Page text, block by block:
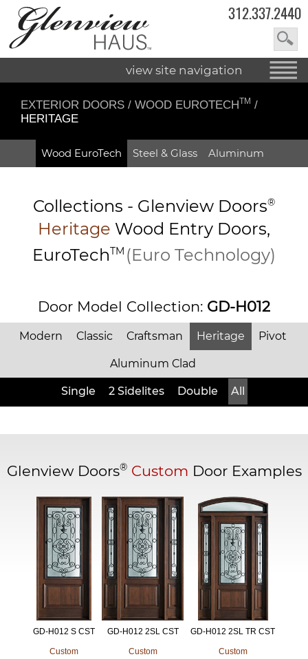
312.337.2440
view site navigation
EXTERIOR DOORS / WOOD EUROTECHTM /
HERITAGE
Wood EuroTech Steel & Glass Aluminum
Collections - Glenview Doors®
Heritage Wood Entry Doors,
EuroTechTM (Euro Technology)
Door Model Collection: GD-H012
Modern Classic Craftsman Heritage Pivot
Aluminum Clad
Single 2 Sidelites Double All
Glenview Doors® Custom Door Examples
GD-H012 S CST
Custom
GD-H012 2SL CST
Custom
GD-H012 2SL TR CST
Custom